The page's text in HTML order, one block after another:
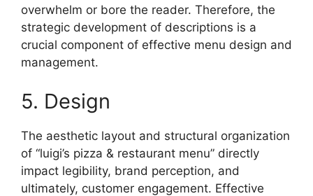
overwhelm or bore the reader. Therefore, the
strategic development of descriptions is a
crucial component of effective menu design and
management.
5. Design
The aesthetic layout and structural organization
of “luigi’s pizza & restaurant menu” directly
impact legibility, brand perception, and
ultimately, customer engagement. Effective